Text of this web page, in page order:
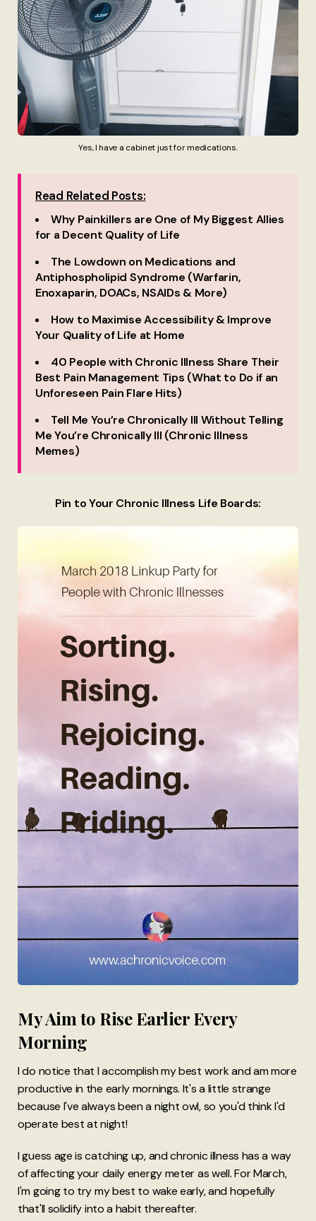
Yes, I have a cabinet just for medications.
Read Related Posts:
Why Painkillers are One of My Biggest Allies
for a Decent Quality of Life
The Lowdown on Medications and
Antiphospholipid Syndrome (Warfarin,
Enoxaparin, DOACs, NSAIDs & More)
How to Maximise Accessibility & Improve
Your Quality of Life at Home
40 People with Chronic Illness Share Their
Best Pain Management Tips (What to Do if an
Unforeseen Pain Flare Hits)
Tell Me You’re Chronically Ill Without Telling
Me You’re Chronically Ill (Chronic Illness
Memes)
Pin to Your Chronic Illness Life Boards:
My Aim to Rise Earlier Every
Morning
I do notice that I accomplish my best work and am more
productive in the early mornings. It's a little strange
because I've always been a night owl, so you'd think I'd
operate best at night!
I guess age is catching up, and chronic illness has a way
of affecting your daily energy meter as well. For March,
I'm going to try my best to wake early, and hopefully
that'll solidify into a habit thereafter.